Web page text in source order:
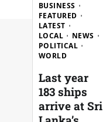
BUSINESS
FEATURED
LATEST
LOCAL
NEWS
POLITICAL
WORLD
Last year
183 ships
arrive at Sri